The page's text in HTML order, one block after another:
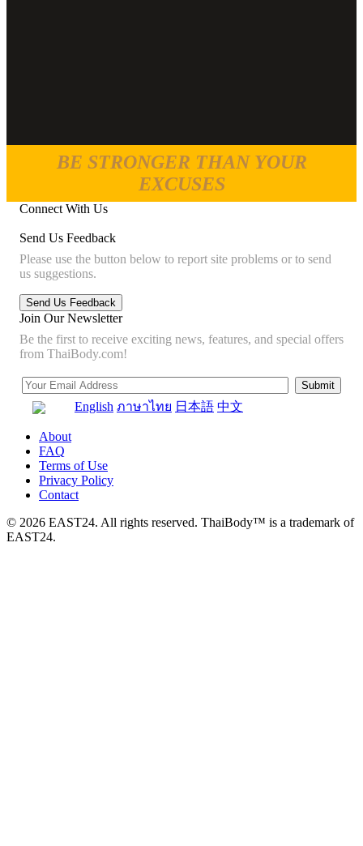
BE STRONGER THAN YOUR
EXCUSES
Connect With Us
Send Us Feedback
Please use the button below to report site problems or to send
us suggestions.
Join Our Newsletter
Be the first to receive exciting news, features, and special offers
from ThaiBody.com!
English ภาษาไทย 日本語 中文
About
FAQ
Terms of Use
Privacy Policy
Contact
© 2026 EAST24. All rights reserved. ThaiBody™ is a trademark of
EAST24.